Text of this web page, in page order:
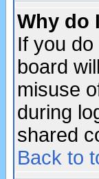
Why do
If you
board
misuse
during
shared
Back to